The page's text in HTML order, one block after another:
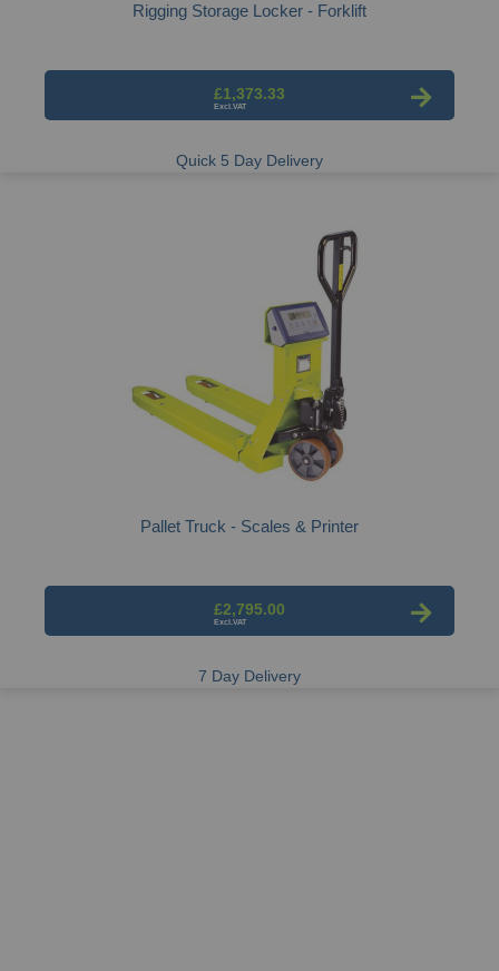
Rigging Storage Locker - Forklift
£1,373.33
Quick 5 Day Delivery
Pallet Truck - Scales & Printer
£2,795.00
7 Day Delivery